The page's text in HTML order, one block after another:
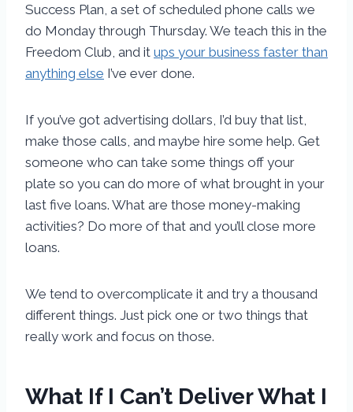
Success Plan, a set of scheduled phone calls we
do Monday through Thursday. We teach this in the
Freedom Club, and it ups your business faster than
anything else I’ve ever done.
If you’ve got advertising dollars, I’d buy that list,
make those calls, and maybe hire some help. Get
someone who can take some things off your
plate so you can do more of what brought in your
last five loans. What are those money-making
activities? Do more of that and you’ll close more
loans.
We tend to overcomplicate it and try a thousand
different things. Just pick one or two things that
really work and focus on those.
What If I Can’t Deliver What I